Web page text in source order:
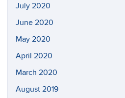
July 2020
June 2020
May 2020
April 2020
March 2020
August 2019